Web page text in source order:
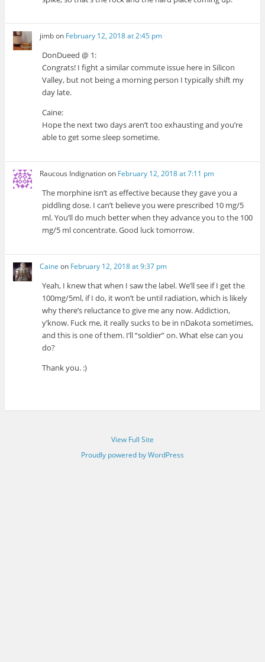
jimbon February 12, 2018 at 2:45 pm
DonDueed @ 1:
Congrats! I fight a similar commute issue here in Silicon
Valley, but not being a morning person I typically shift my
day late.
Caine:
Hope the next two days aren’t too exhausting and you’re
able to get some sleep sometime.
Raucous Indignationon February 12, 2018 at 7:11 pm
The morphine isn’t as effective because they gave you a
piddling dose. I can’t believe you were prescribed 10 mg/5
ml. You’ll do much better when they advance you to the 100
mg/5 ml concentrate. Good luck tomorrow.
Caine on February 12, 2018 at 9:37 pm
Yeah, I knew that when I saw the label. We’ll see if I get the
100mg/5ml, if I do, it won’t be until radiation, which is likely
why there’s reluctance to give me any now. Addiction,
y’know. Fuck me, it really sucks to be in nDakota sometimes,
and this is one of them. I’ll “soldier” on. What else can you
do?
Thank you. :)
View Full Site
Proudly powered by WordPress